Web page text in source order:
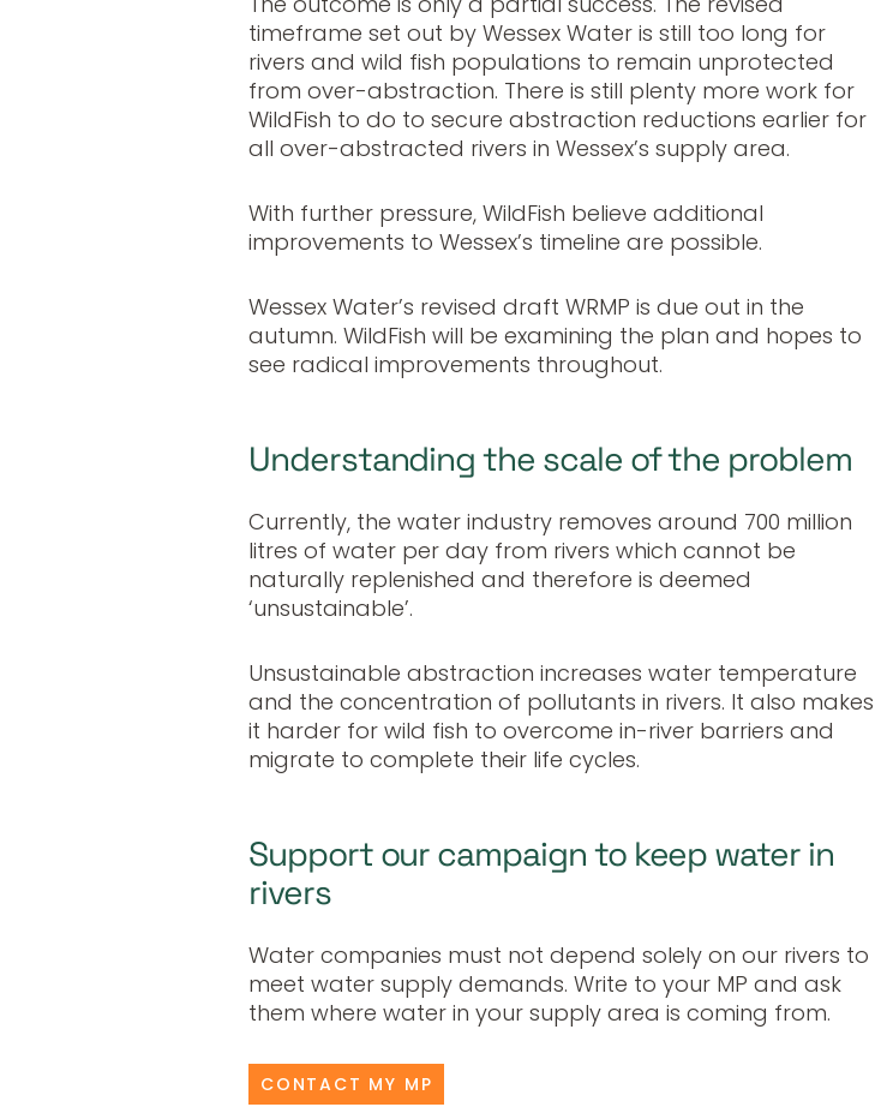
timeframe set out by Wessex Water is still too long for
rivers and wild fish populations to remain unprotected
from over-abstraction. There is still plenty more work for
WildFish to do to secure abstraction reductions earlier for
all over-abstracted rivers in Wessex’s supply area.
With further pressure, WildFish believe additional
improvements to Wessex’s timeline are possible.
Wessex Water’s revised draft WRMP is due out in the
autumn. WildFish will be examining the plan and hopes to
see radical improvements throughout.
Understanding the scale of the problem
Currently, the water industry removes around 700 million
litres of water per day from rivers which cannot be
naturally replenished and therefore is deemed
‘unsustainable’.
Unsustainable abstraction increases water temperature
and the concentration of pollutants in rivers. It also makes
it harder for wild fish to overcome in-river barriers and
migrate to complete their life cycles.
Support our campaign to keep water in
rivers
Water companies must not depend solely on our rivers to
meet water supply demands. Write to your MP and ask
them where water in your supply area is coming from.
CONTACT MY MP